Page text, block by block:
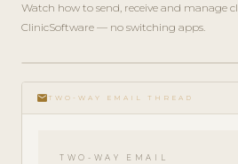
Watch how to send, receive and manage
ClinicSoftware — no switching apps.
play_circle_filled
FEATURE
TOUR · 3
emailTWO-WAY EMAIL THREAD
TWO-WAY EMAIL